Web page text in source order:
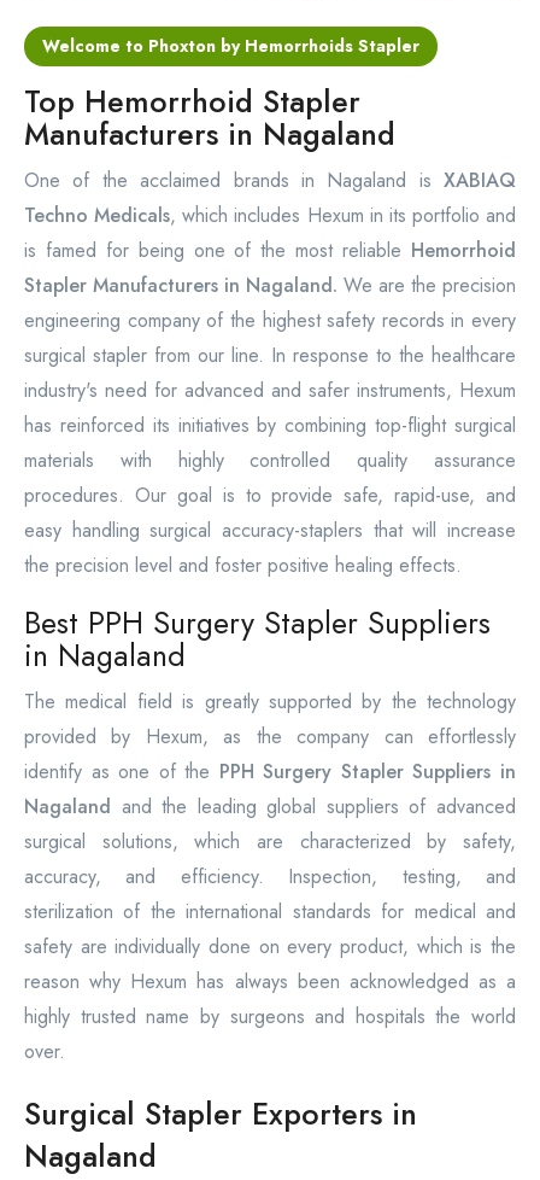
Welcome to Phoxton by Hemorrhoids Stapler
Top Hemorrhoid Stapler
Manufacturers in Nagaland
One of the acclaimed brands in Nagaland is XABIAQ
Techno Medicals, which includes Hexum in its portfolio and
is famed for being one of the most reliable Hemorrhoid
Stapler Manufacturers in Nagaland. We are the precision
engineering company of the highest safety records in every
surgical stapler from our line. In response to the healthcare
industry's need for advanced and safer instruments, Hexum
has reinforced its initiatives by combining top-flight surgical
materials with highly controlled quality assurance
procedures. Our goal is to provide safe, rapid-use, and
easy handling surgical accuracy-staplers that will increase
the precision level and foster positive healing effects.
Best PPH Surgery Stapler Suppliers
in Nagaland
The medical field is greatly supported by the technology
provided by Hexum, as the company can effortlessly
identify as one of the PPH Surgery Stapler Suppliers in
Nagaland and the leading global suppliers of advanced
surgical solutions, which are characterized by safety,
accuracy, and efficiency. Inspection, testing, and
sterilization of the international standards for medical and
safety are individually done on every product, which is the
reason why Hexum has always been acknowledged as a
highly trusted name by surgeons and hospitals the world
over.
Surgical Stapler Exporters in
Nagaland